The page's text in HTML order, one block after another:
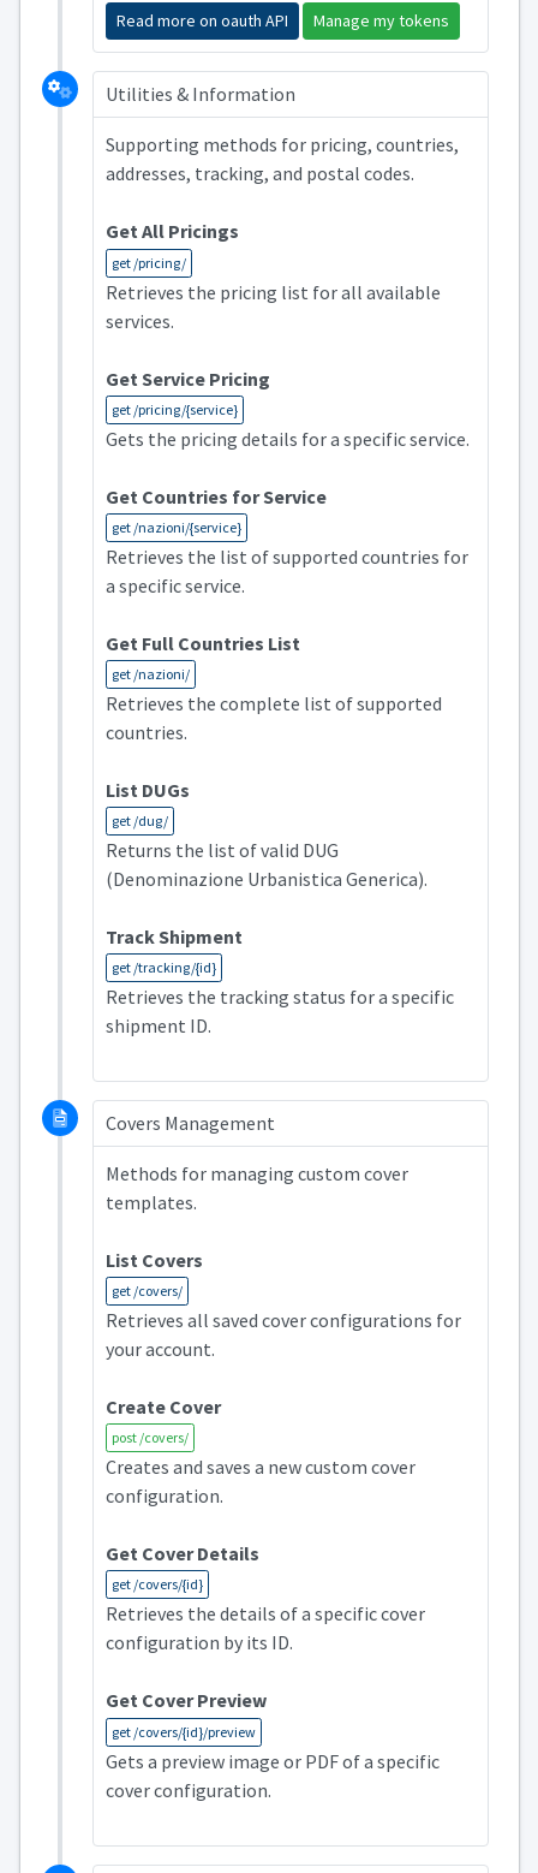
Read more on oauth API Manage my tokens
Utilities & Information
Supporting methods for pricing, countries,
addresses, tracking, and postal codes.
Get All Pricings
get /pricing/
Retrieves the pricing list for all available
services.
Get Service Pricing
get /pricing/{service}
Gets the pricing details for a specific service.
Get Countries for Service
get /nazioni/{service}
Retrieves the list of supported countries for
a specific service.
Get Full Countries List
get /nazioni/
Retrieves the complete list of supported
countries.
List DUGs
get /dug/
Returns the list of valid DUG
(Denominazione Urbanistica Generica).
Track Shipment
get /tracking/{id}
Retrieves the tracking status for a specific
shipment ID.
Covers Management
Methods for managing custom cover
templates.
List Covers
get /covers/
Retrieves all saved cover configurations for
your account.
Create Cover
post /covers/
Creates and saves a new custom cover
configuration.
Get Cover Details
get /covers/{id}
Retrieves the details of a specific cover
configuration by its ID.
Get Cover Preview
get /covers/{id}/preview
Gets a preview image or PDF of a specific
cover configuration.